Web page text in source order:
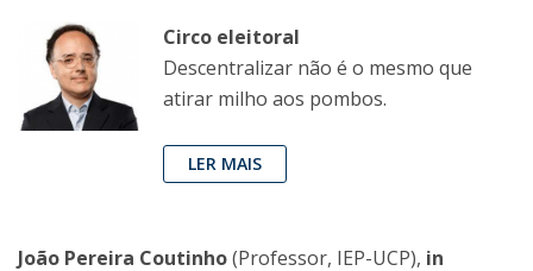
Circo eleitoral
Descentralizar não é o mesmo que
atirar milho aos pombos.
LER MAIS
João Pereira Coutinho(Professor, IEP-UCP), in